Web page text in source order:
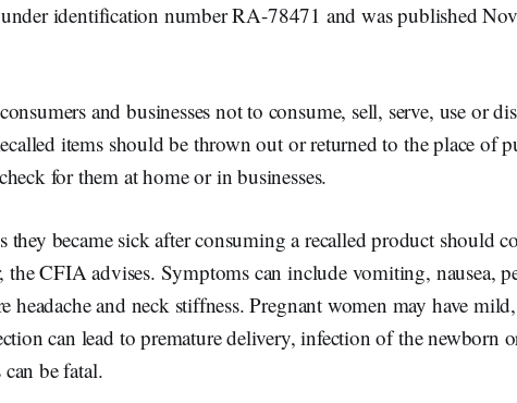
identification number RA-78471 and was published
and businesses not to consume, sell, serve, use or
items should be thrown out or returned to the place of
for them at home or in businesses.
became sick after consuming a recalled product should
the CFIA advises. Symptoms can include vomiting, nausea,
headache and neck stiffness. Pregnant women may have
can lead to premature delivery, infection of the newborn
can be fatal.